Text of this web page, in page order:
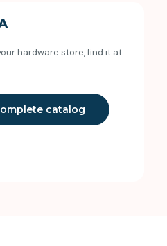
hardware store, find it at
catalog